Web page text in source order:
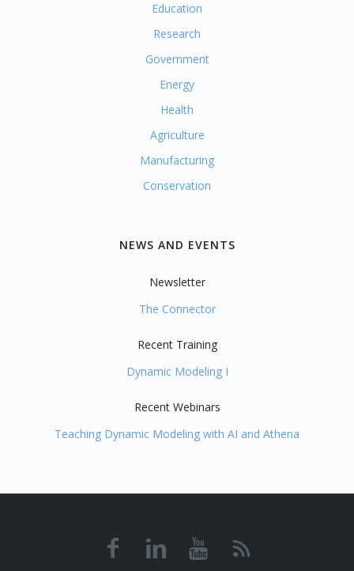
Education
Research
Government
Energy
Health
Agriculture
Manufacturing
Conservation
NEWS AND EVENTS
Newsletter
The Connector
Recent Training
Dynamic Modeling I
Recent Webinars
Teaching Dynamic Modeling with AI and Athena